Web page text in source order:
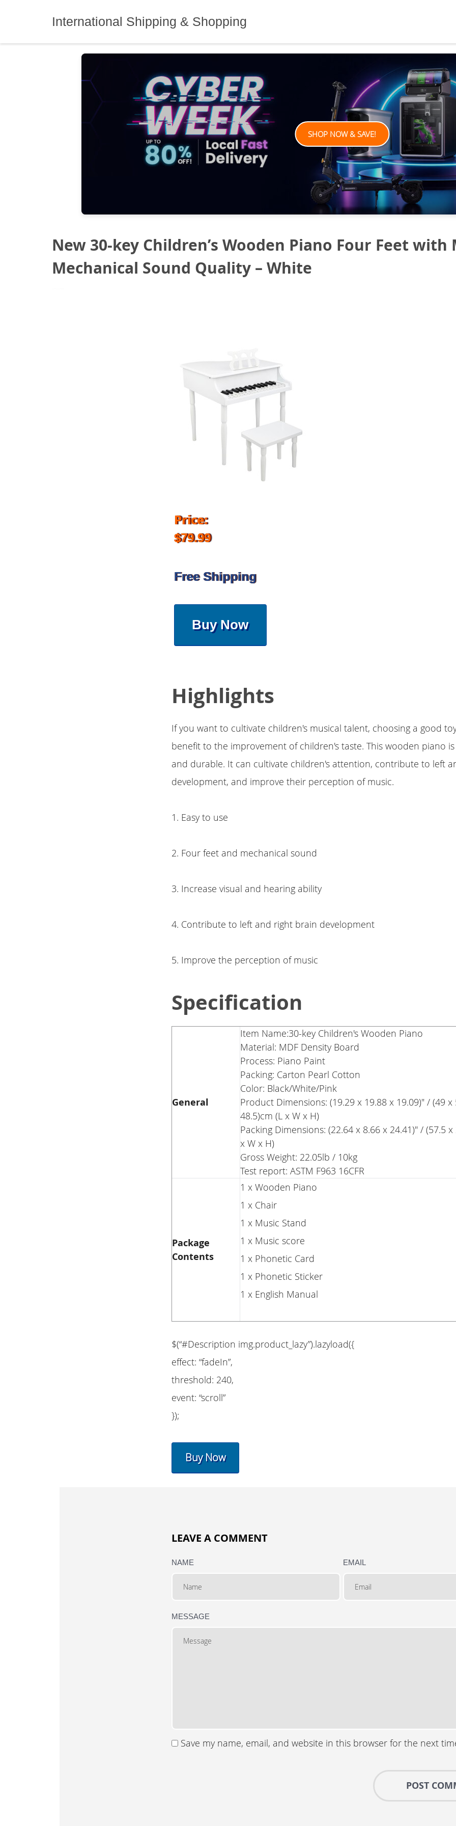
International Shipping & Shopping
SHOP NOW & SAVE!
New 30-key Children’s Wooden Piano Four Feet with
Mechanical Sound Quality – White
Price:
$79.99
Free Shipping
Buy Now
Highlights
If you want to cultivate children's musical talent, choosing a good
benefit to the improvement of children's taste. This wooden piano is
and durable. It can cultivate children's attention, contribute to left
development, and improve their perception of music.
1. Easy to use
2. Four feet and mechanical sound
3. Increase visual and hearing ability
4. Contribute to left and right brain development
5. Improve the perception of music
Specification
General
Item Name:30-key Children's Wooden Piano
Material: MDF Density Board
Process: Piano Paint
Packing: Carton Pearl Cotton
Color: Black/White/Pink
Product Dimensions: (19.29 x 19.88 x 19.09)" / (49 x
48.5)cm (L x W x H)
Packing Dimensions: (22.64 x 8.66 x 24.41)" / (57.5 x
x W x H)
Gross Weight: 22.05lb / 10kg
Test report: ASTM F963 16CFR
Package
Contents
1 x Wooden Piano
1 x Chair
1 x Music Stand
1 x Music score
1 x Phonetic Card
1 x Phonetic Sticker
1 x English Manual
$(“#Description img.product_lazy”).lazyload({
effect: “fadeIn”,
threshold: 240,
event: “scroll”
});
Buy Now
LEAVE A COMMENT
NAME EMAIL
MESSAGE
Save my name, email, and website in this browser for the next